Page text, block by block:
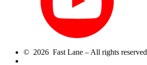
© 2026 Fast Lane – All rights reserved